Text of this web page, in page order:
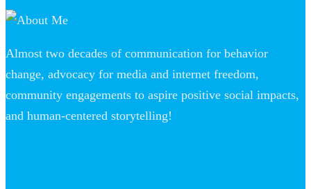
Almost two decades of communication for behavior
change, advocacy for media and internet freedom,
community engagements to aspire positive social impacts,
and human-centered storytelling!